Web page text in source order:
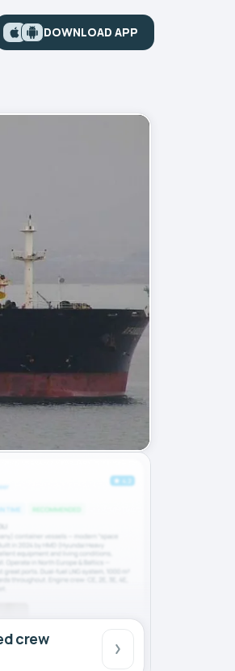
DOWNLOAD APP
crew